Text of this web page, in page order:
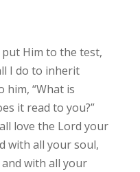
Him to the test,
I do to inherit
him, “What is
it read to you?”
love the Lord your
with all your soul,
with all your